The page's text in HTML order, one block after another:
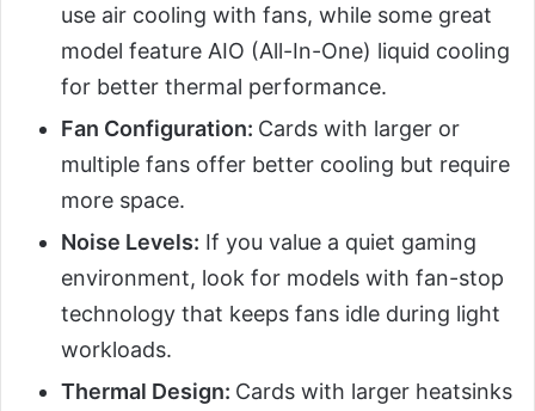
use air cooling with fans, while some great
model feature AIO (All-In-One) liquid cooling
for better thermal performance.
Fan Configuration: Cards with larger or
multiple fans offer better cooling but require
more space.
Noise Levels: If you value a quiet gaming
environment, look for models with fan-stop
technology that keeps fans idle during light
workloads.
Thermal Design: Cards with larger heatsinks